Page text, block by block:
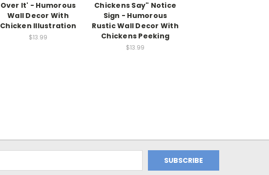
Over It' - Humorous
Wall Decor With
Chicken Illustration
$13.99
Chickens Say" Notice
Sign - Humorous
Rustic Wall Decor With
Chickens Peeking
$13.99